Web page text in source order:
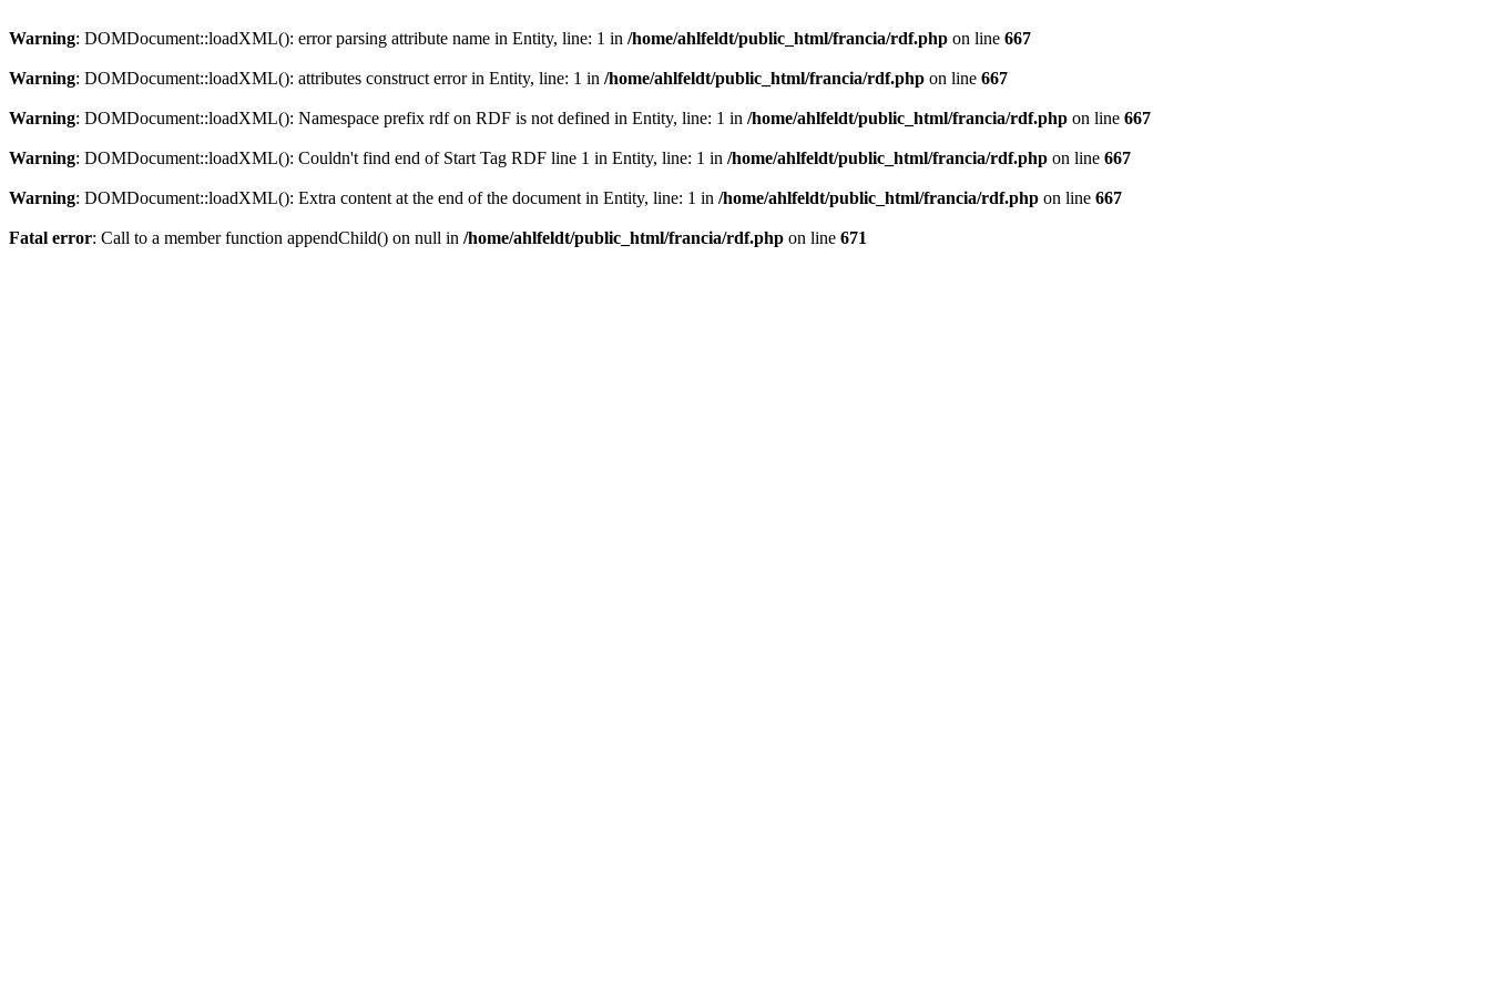
Warning: DOMDocument::loadXML(): error parsing attribute name in Entity, line: 1 in /home/ahlfeldt/public_html/francia/rdf.php on line 667
Warning: DOMDocument::loadXML(): attributes construct error in Entity, line: 1 in /home/ahlfeldt/public_html/francia/rdf.php on line 667
Warning: DOMDocument::loadXML(): Namespace prefix rdf on RDF is not defined in Entity, line: 1 in /home/ahlfeldt/public_html/francia/rdf.php on line 667
Warning: DOMDocument::loadXML(): Couldn't find end of Start Tag RDF line 1 in Entity, line: 1 in /home/ahlfeldt/public_html/francia/rdf.php on line 667
Warning: DOMDocument::loadXML(): Extra content at the end of the document in Entity, line: 1 in /home/ahlfeldt/public_html/francia/rdf.php on line 667
Fatal error: Call to a member function appendChild() on null in /home/ahlfeldt/public_html/francia/rdf.php on line 671